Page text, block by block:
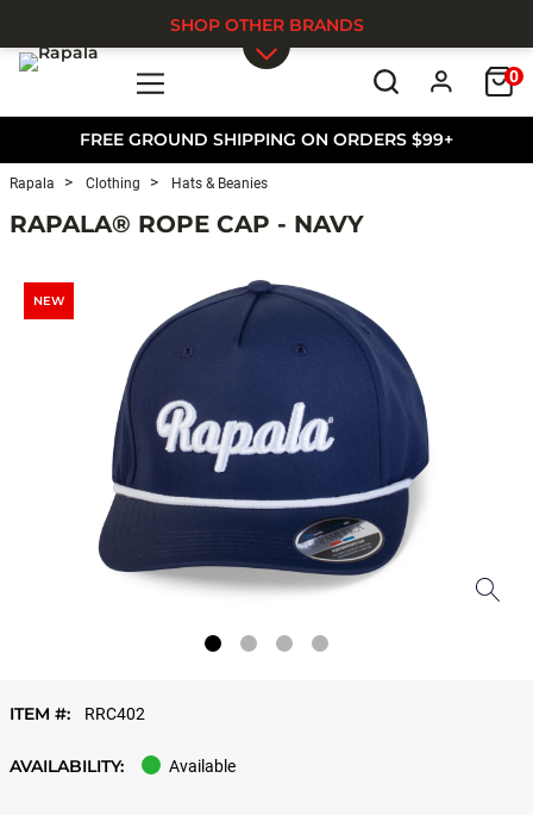
FREE GROUND SHIPPING ON ORDERS $99+
0
SHOP OTHER BRANDS
Rapala Clothing Hats & Beanies
RAPALA® ROPE CAP - NAVY
NEW
ITEM #: RRC402
AVAILABILITY: Available